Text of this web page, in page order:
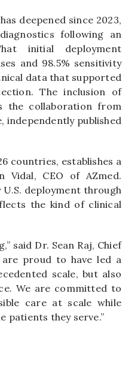
deepened since 2023,
following an
initial deployment
and 98.5% sensitivity
data that supported
The inclusion of
the collaboration from
published
countries, establishes a
Vidal, CEO of AZmed.
deployment through
the kind of clinical
said Dr. Sean Raj, Chief
proud to have led a
scale, but also
We are committed to
care at scale while
patients they serve.”